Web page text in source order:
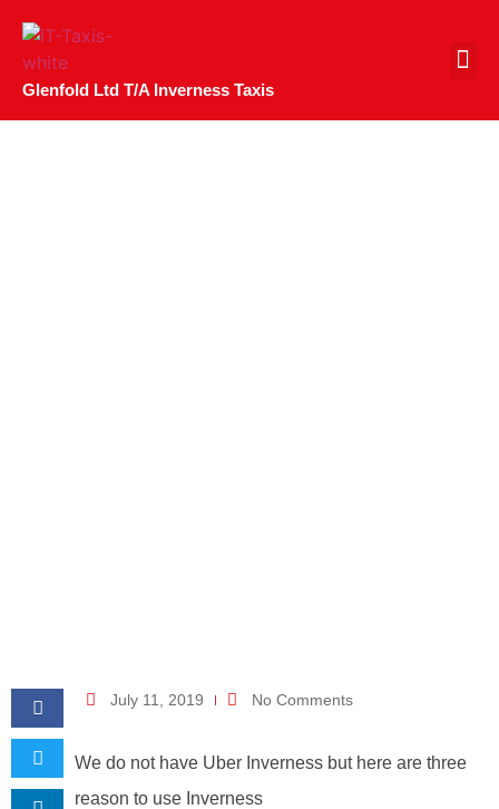
Glenfold Ltd T/A Inverness Taxis
July 11, 2019 No Comments
We do not have Uber Inverness but here are three
reason to use Inverness